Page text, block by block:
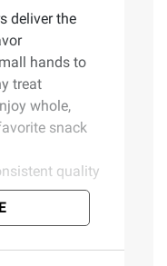
deliver the
hands to
treat
whole,
snack
quality
1.5 lbs.